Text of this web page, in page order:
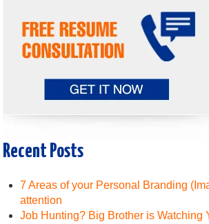
Recent Posts
7 Areas of your Personal Branding
attention
Job Hunting? Big Brother is Watching